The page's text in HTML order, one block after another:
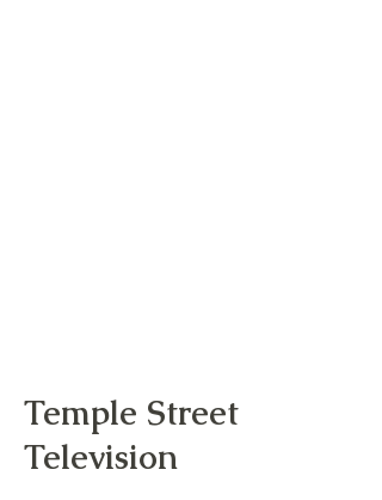
Temple Street
Television